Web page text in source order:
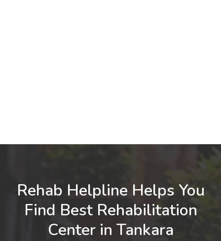
Rehab Helpline Helps You
Find Best Rehabilitation
Center in Tankara